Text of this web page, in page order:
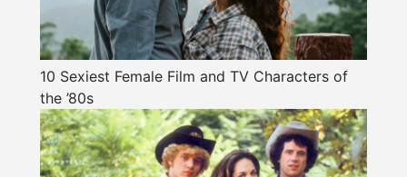
10 Sexiest Female Film and TV Characters of
the ’80s